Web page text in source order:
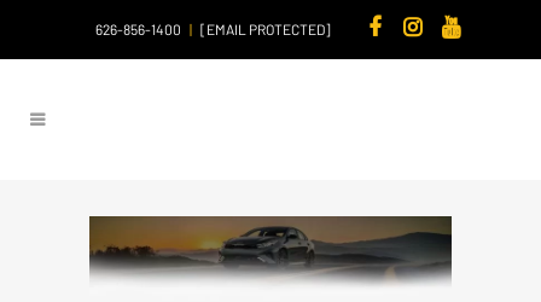
626-856-1400 | [EMAIL PROTECTED]